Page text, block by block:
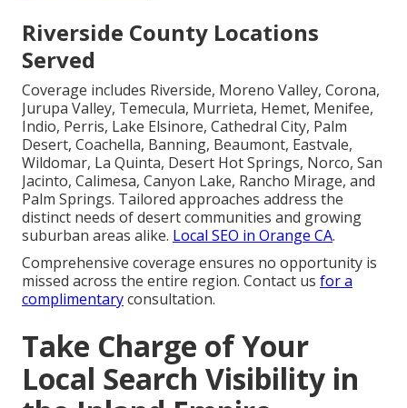
Riverside County Locations
Served
Coverage includes Riverside, Moreno Valley, Corona,
Jurupa Valley, Temecula, Murrieta, Hemet, Menifee,
Indio, Perris, Lake Elsinore, Cathedral City, Palm
Desert, Coachella, Banning, Beaumont, Eastvale,
Wildomar, La Quinta, Desert Hot Springs, Norco, San
Jacinto, Calimesa, Canyon Lake, Rancho Mirage, and
Palm Springs. Tailored approaches address the
distinct needs of desert communities and growing
suburban areas alike. Local SEO in Orange CA.
Comprehensive coverage ensures no opportunity is
missed across the entire region. Contact us for a
complimentaryconsultation.
Take Charge of Your
Local Search Visibility in